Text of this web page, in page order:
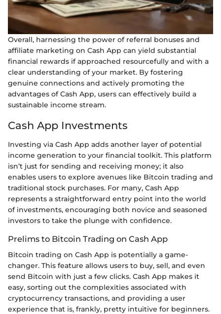
Overall, harnessing the power of referral bonuses and
affiliate marketing on Cash App can yield substantial
financial rewards if approached resourcefully and with a
clear understanding of your market. By fostering
genuine connections and actively promoting the
advantages of Cash App, users can effectively build a
sustainable income stream.
Cash App Investments
Investing via Cash App adds another layer of potential
income generation to your financial toolkit. This platform
isn’t just for sending and receiving money; it also
enables users to explore avenues like Bitcoin trading and
traditional stock purchases. For many, Cash App
represents a straightforward entry point into the world
of investments, encouraging both novice and seasoned
investors to take the plunge with confidence.
Prelims to Bitcoin Trading on Cash App
Bitcoin trading on Cash App is potentially a game-
changer. This feature allows users to buy, sell, and even
send Bitcoin with just a few clicks. Cash App makes it
easy, sorting out the complexities associated with
cryptocurrency transactions, and providing a user
experience that is, frankly, pretty intuitive for beginners.